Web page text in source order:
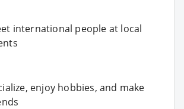
international people at local
enjoy hobbies, and make